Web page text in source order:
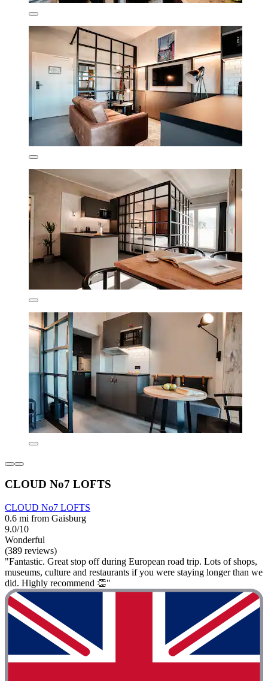
CLOUD No7 LOFTS
CLOUD No7 LOFTS
0.6 mi from Gaisburg
9.0/10
Wonderful
(389 reviews)
"Fantastic. Great stop off during European road trip. Lots of shops,
museums, culture and restaurants if you were staying longer than we
did. Highly recommend 👏"